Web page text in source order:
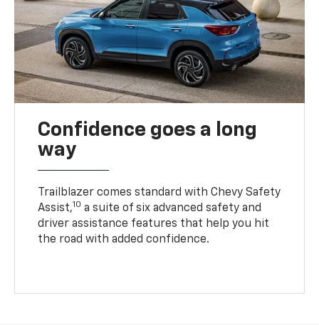
Confidence goes a long
way
Trailblazer comes standard with Chevy Safety
Assist,10 a suite of six advanced safety and
driver assistance features that help you hit
the road with added confidence.